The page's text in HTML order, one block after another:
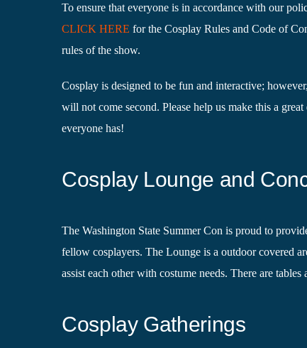
To ensure that everyone is in accordance with our
CLICK HERE for the Cosplay Rules and Code of
rules of the show.
Cosplay is designed to be fun and interactive;
will not come second. Please help us make this a
everyone has!
Cosplay Lounge and
The Washington State Summer Con is proud to
fellow cosplayers. The Lounge is a outdoor covered
assist each other with costume needs. There are
Cosplay Gatherings